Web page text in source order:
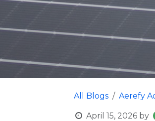
All Blogs Aerefy
April 15, 2026 by